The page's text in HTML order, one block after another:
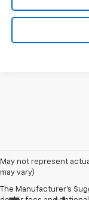
May not represent
may vary)
The Manufacturer's